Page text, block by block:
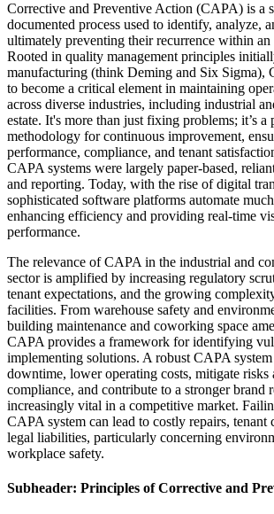
Corrective and Preventive Action (CAPA) is a
documented process used to identify, analyze,
ultimately preventing their recurrence within an
Rooted in quality management principles
manufacturing (think Deming and Six Sigma),
to become a critical element in maintaining
across diverse industries, including industrial
estate. It's more than just fixing problems; it’s a
methodology for continuous improvement,
performance, compliance, and tenant
CAPA systems were largely paper-based,
and reporting. Today, with the rise of digital
sophisticated software platforms automate
enhancing efficiency and providing real-time
performance.
The relevance of CAPA in the industrial and
sector is amplified by increasing regulatory
tenant expectations, and the growing
facilities. From warehouse safety and
building maintenance and coworking space
CAPA provides a framework for identifying
implementing solutions. A robust CAPA system
downtime, lower operating costs, mitigate risks
compliance, and contribute to a stronger brand
increasingly vital in a competitive market.
CAPA system can lead to costly repairs, tenant
legal liabilities, particularly concerning
workplace safety.
Subheader: Principles of Corrective and